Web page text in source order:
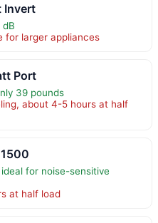
Invert
for larger appliances
Port
39 pounds
about 4-5 hours at half
for noise-sensitive
at half load